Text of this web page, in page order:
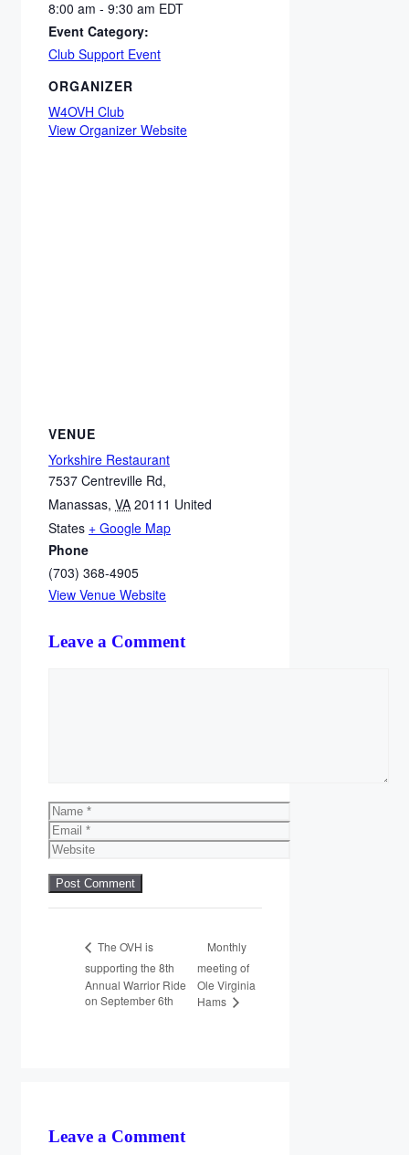
8:00 am - 9:30 am EDT
Event Category:
Club Support Event
ORGANIZER
W4OVH Club
View Organizer Website
VENUE
Yorkshire Restaurant
7537 Centreville Rd,
Manassas, VA 20111 United
States + Google Map
Phone
(703) 368-4905
View Venue Website
Leave a Comment
Name
Email
Website
The OVH is
supporting the 8th
Annual Warrior Ride
on September 6th
Monthly
meeting of
Ole Virginia
Hams
Leave a Comment